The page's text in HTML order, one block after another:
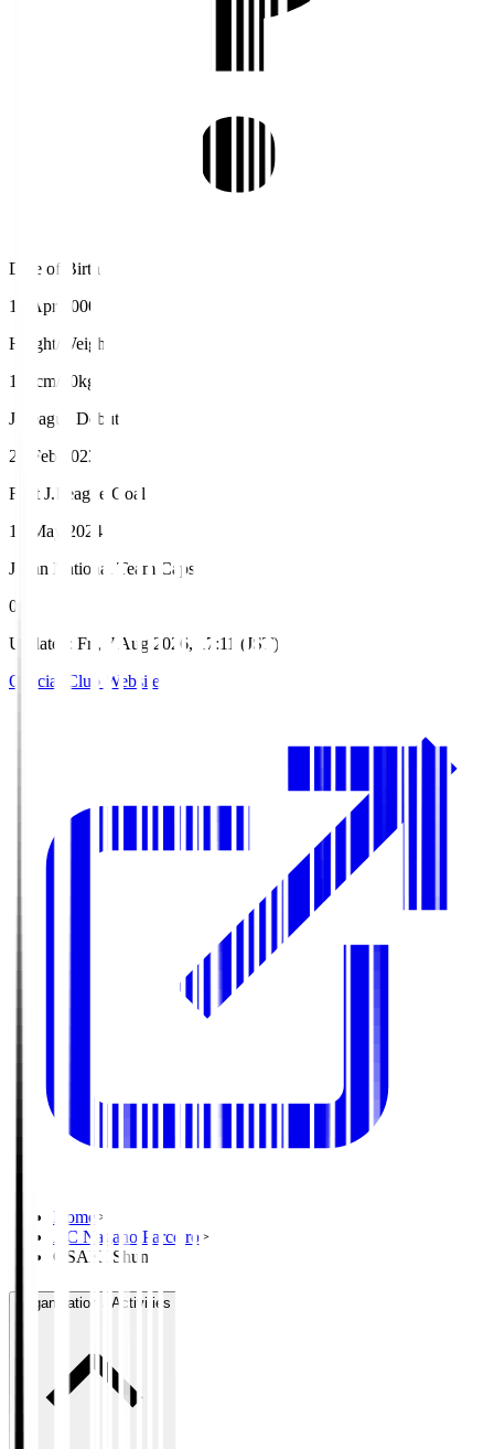
Date of Birth
15 Apr 2000
Height/Weight
189cm/80kg
J.League Debut
26 Feb 2023
First J.League Goal
18 May 2024
Japan National Team Caps
0
Updated
: Fri, 7 Aug 2026, 17:11 (JST)
Official Club Website
Home >
AC Nagano Parceiro>
OSAKI Shun
Organisation / Activities